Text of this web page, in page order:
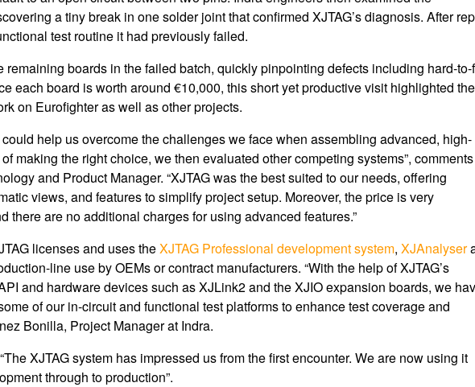
a tiny break in one solder joint that confirmed XJTAG’s diagnosis. After
test routine it had previously failed.
remaining boards in the failed batch, quickly pinpointing defects including hard-to-
each board is worth around €10,000, this short yet productive visit highlighted the
on Eurofighter as well as other projects.
help us overcome the challenges we face when assembling advanced, high-
making the right choice, we then evaluated other competing systems”, comments
and Product Manager. “XJTAG was the best suited to our needs, offering
views, and features to simplify project setup. Moreover, the price is very
there are no additional charges for using advanced features.”
licenses and uses theXJTAG Professional development system, XJAnalyser
line use by OEMs or contract manufacturers. “With the help of XJTAG’s
and hardware devices such as XJLink2 and the XJIO expansion boards, we
of our in-circuit and functional test platforms to enhance test coverage and
Bonilla, Project Manager at Indra.
XJTAG system has impressed us from the first encounter. We are now using it
through to production”.